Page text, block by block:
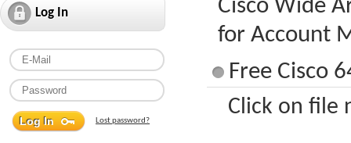
Log In
Lost password?
Cisco Wide
for Account
Free Cisco
Click on file